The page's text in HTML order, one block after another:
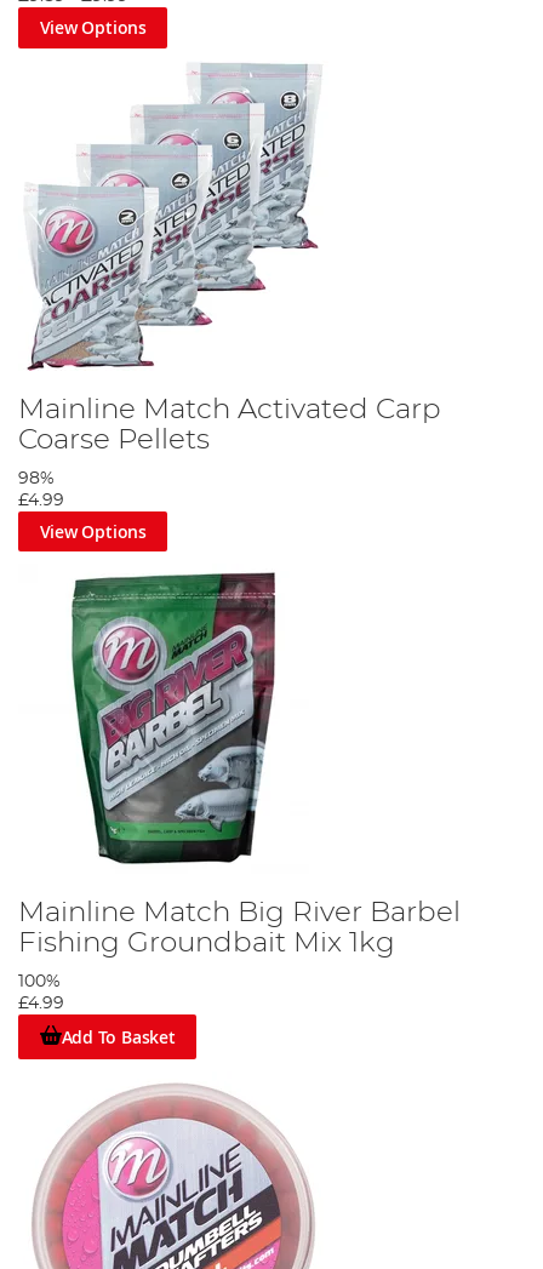
View Options
Mainline Match Activated Carp
Coarse Pellets
98%
£4.99
View Options
Mainline Match Big River Barbel
Fishing Groundbait Mix 1kg
100%
£4.99
Add To Basket